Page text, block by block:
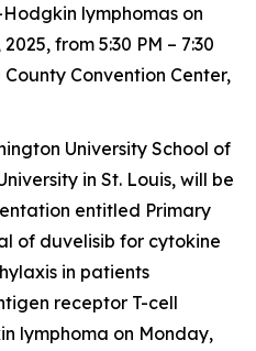
lymphomas on
from 5:30 PM – 7:30
County Convention Center,
University School of
in St. Louis, will be
entitled Primary
of duvelisib for cytokine
in patients
receptor T-cell
lymphoma on Monday,